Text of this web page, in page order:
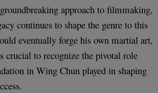
approach to filmmaking,
continues to shape the genre to this
eventually forge his own martial art,
crucial to recognize the pivotal role
in Wing Chun played in shaping